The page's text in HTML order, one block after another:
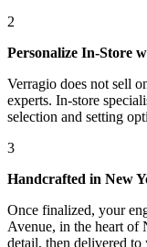
2
Personalize In-Store
Verragio does not sell
experts. In-store
selection and setting
3
Handcrafted in New
Once finalized, your
Avenue, in the heart of
detail, then delivered to